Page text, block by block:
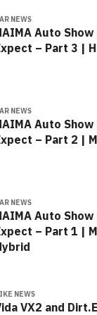
NEWS
Auto
– Part 3 |
NEWS
Auto
– Part 2 |
NEWS
Auto
– Part 1 |
NEWS
VX2 and